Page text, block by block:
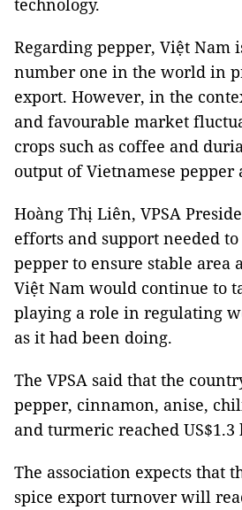
technology.
Regarding pepper, Việt Nam
number one in the world in
export. However, in the
and favourable market
crops such as coffee and
output of Vietnamese pepper
Hoàng Thị Liên, VPSA
efforts and support needed
pepper to ensure stable area
Việt Nam would continue to
playing a role in regulating
as it had been doing.
The VPSA said that the
pepper, cinnamon, anise,
and turmeric reached
The association expects that
spice export turnover will